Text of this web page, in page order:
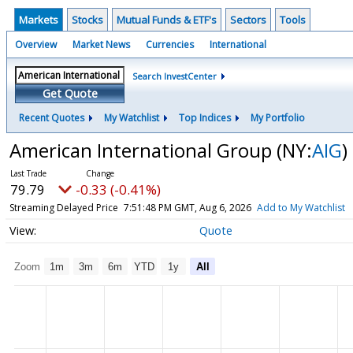
Markets Stocks Mutual Funds & ETF's Sectors Tools
Overview Market News Currencies International
Get Quote
Search InvestCenter
Recent Quotes My Watchlist Top Indices My Portfolio
American International Group (NY:AIG)
79.79 -0.33 (-0.41%)
Streaming Delayed Price 7:51:48 PM GMT, Aug 6, 2026 Add to My Watchlist
Quote
Zoom 1m 3m 6m YTD 1y All